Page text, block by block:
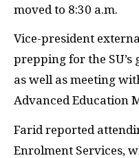
moved to 8:30 a.m.
Vice-president
prepping for the
as well as meeting
Advanced Education
Farid reported
Enrolment Services,